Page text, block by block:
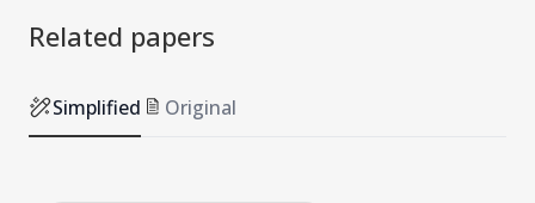
Related papers
Simplified Original